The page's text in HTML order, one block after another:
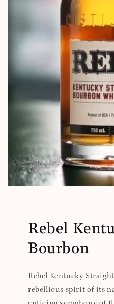
Rebel
Bourbon
Rebel Kentucky
rebellious spirit of its